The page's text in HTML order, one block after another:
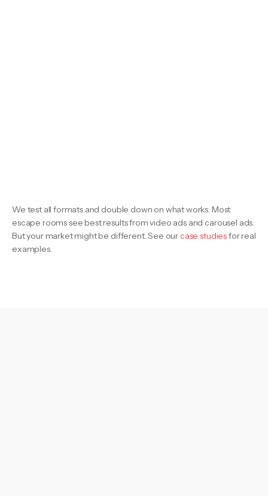
We test all formats and double down on what works. Most
escape rooms see best results from video ads and carousel ads.
But your market might be different. See our case studiesfor real
examples.